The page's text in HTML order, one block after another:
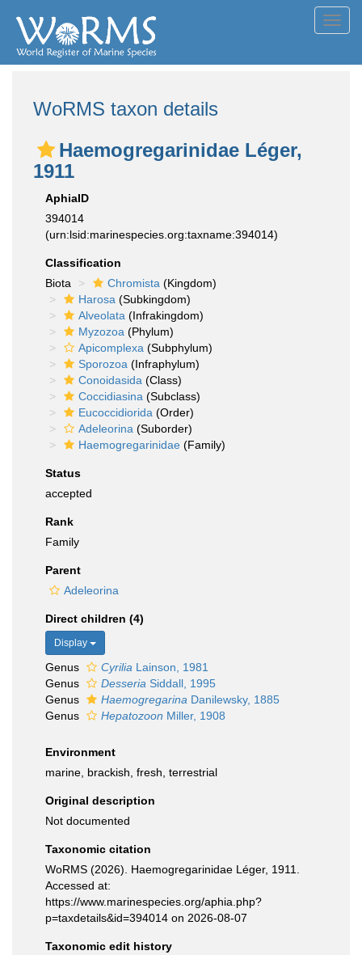
WoRMS taxon details
Haemogregarinidae Léger,
1911
AphiaID
394014
(urn:lsid:marinespecies.org:taxname:394014)
Classification
Biota
Chromista (Kingdom)
Harosa (Subkingdom)
Alveolata (Infrakingdom)
Myzozoa (Phylum)
Apicomplexa (Subphylum)
Sporozoa (Infraphylum)
Conoidasida (Class)
Coccidiasina (Subclass)
Eucoccidiorida (Order)
Adeleorina (Suborder)
Haemogregarinidae (Family)
Status
accepted
Rank
Family
Parent
Adeleorina
Direct children (4)
Display
Genus Cyrilia Lainson, 1981
Genus
Desseria Siddall, 1995
Genus
Haemogregarina Danilewsky, 1885
Genus
Hepatozoon Miller, 1908
Environment
marine, brackish, fresh, terrestrial
Original description
Not documented
Taxonomic citation
WoRMS (2026). Haemogregarinidae Léger, 1911.
Accessed at:
https://www.marinespecies.org/aphia.php?
p=taxdetails&id=394014 on 2026-08-07
Taxonomic edit history